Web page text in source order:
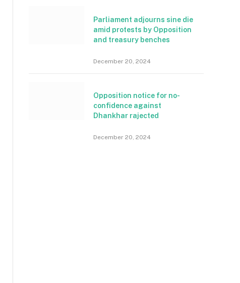
Parliament adjourns sine die
amid protests by Opposition
and treasury benches
December 20, 2024
Opposition notice for no-
confidence against
Dhankhar rajected
December 20, 2024